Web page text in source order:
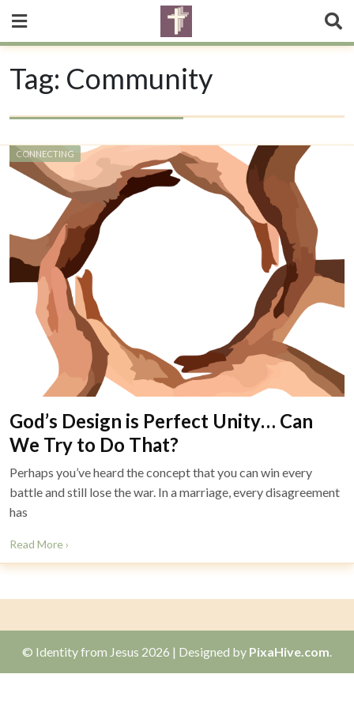
Tag: Community
CONNECTING
God’s Design is Perfect Unity… Can
We Try to Do That?
Perhaps you’ve heard the concept that you can win every
battle and still lose the war. In a marriage, every disagreement
has
Read More ›
© Identity from Jesus 2026 | Designed by PixaHive.com.